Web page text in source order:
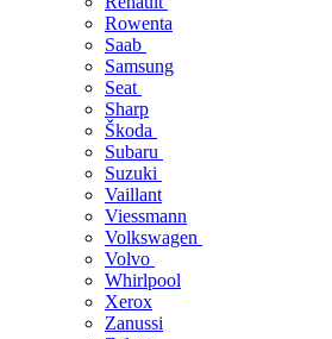
Rowenta
Saab
Samsung
Seat
Sharp
Škoda
Subaru
Suzuki
Vaillant
Viessmann
Volkswagen
Volvo
Whirlpool
Xerox
Zanussi